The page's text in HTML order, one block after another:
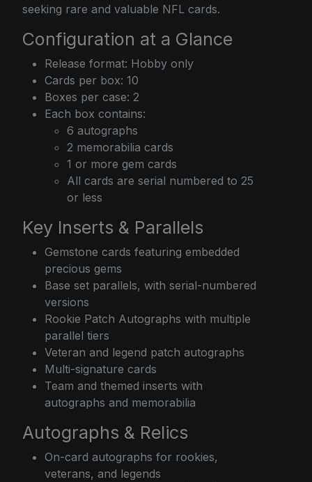
seeking rare and valuable NFL cards.
Configuration at a Glance
Release format: Hobby only
Cards per box: 10
Boxes per case: 2
Each box contains:
6 autographs
2 memorabilia cards
1 or more gem cards
All cards are serial numbered to 25
or less
Key Inserts & Parallels
Gemstone cards featuring embedded
precious gems
Base set parallels, with serial-numbered
versions
Rookie Patch Autographs with multiple
parallel tiers
Veteran and legend patch autographs
Multi-signature cards
Team and themed inserts with
autographs and memorabilia
Autographs & Relics
On-card autographs for rookies,
veterans, and legends